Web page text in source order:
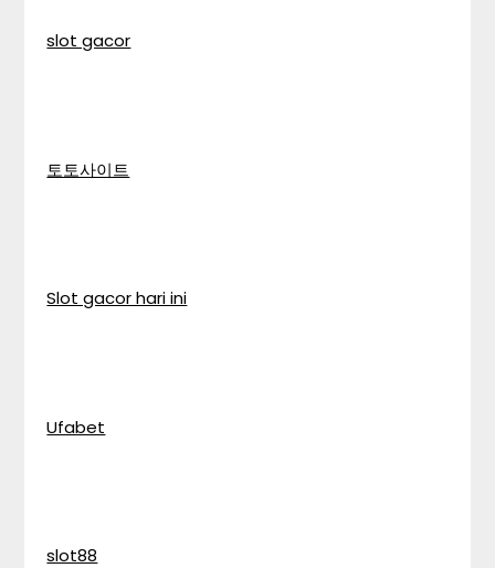
slot gacor
토토사이트
Slot gacor hari ini
Ufabet
slot88